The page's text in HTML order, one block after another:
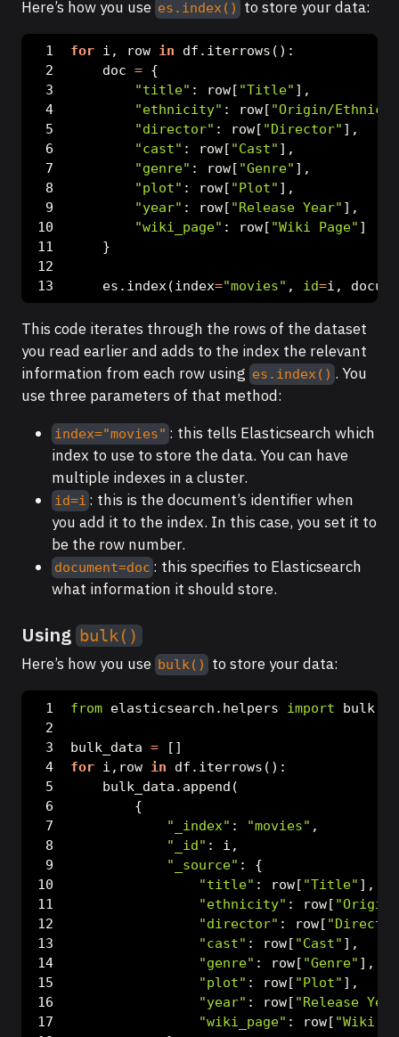
Here’s how you use es.index() to store your data:
for i, row in df.iterrows():
    doc
= {
"title" : row[ "Title" ],
"ethnicity" : row[ "Origin/
"director" : row[ "Director" ],
"cast" : row[ "Cast" ],
"genre" : row[ "Genre" ],
"plot" : row[ "Plot" ],
"year" : row[ "Release Year" ],
"wiki_page" : row[ "Wiki Page" ]
    }
    es.index(index
="movies" , id=i,
This code iterates through the rows of the dataset
you read earlier and adds to the index the relevant
information from each row using es.index() . You
use three parameters of that method:
index="movies" : this tells Elasticsearch which
index to use to store the data. You can have
multiple indexes in a cluster.
id=i : this is the document’s identifier when
you add it to the index. In this case, you set it to
be the row number.
document=doc : this specifies to Elasticsearch
what information it should store.
Using bulk()
Here’s how you use bulk() to store your data:
from elasticsearch.helpers import bulk
bulk_data = []
for i,row in df.iterrows():
    bulk_data.append(
        {
"_index" : "movies" ,
"_id" : i,
"_source" : {
"title" : row[ "Title" ],
"ethnicity" : row[
"director" : row[
"cast" : row[ "Cast" ],
"genre" : row[ "Genre" ],
"plot" : row[ "Plot" ],
"year" : row[ "Release
"wiki_page" : row[ "Wiki